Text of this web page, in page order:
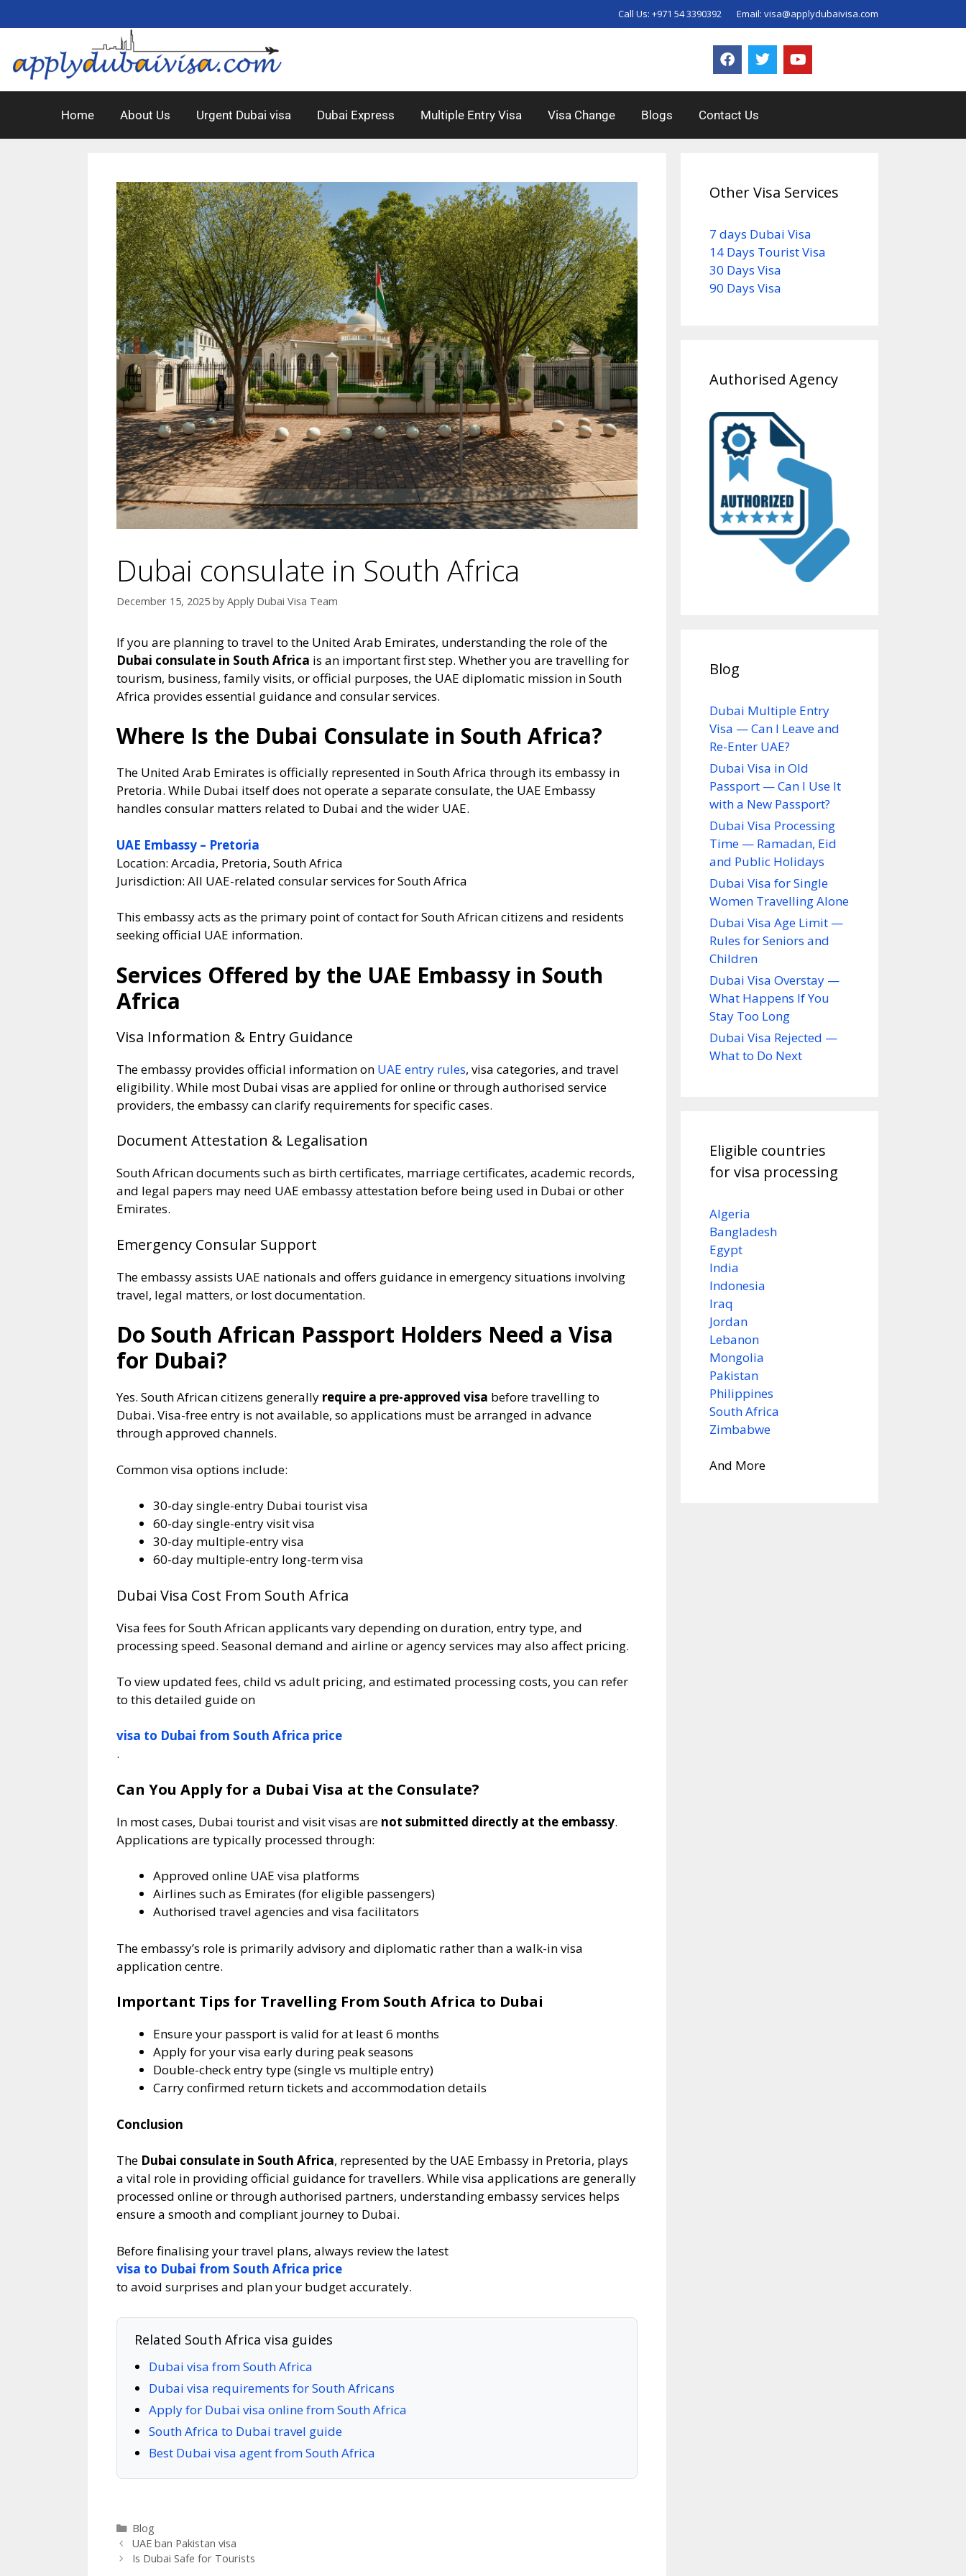
Call Us: +971 54 3390392 Email: visa@applydubaivisa.com
Home About Us Urgent Dubai visa Dubai Express Multiple Entry Visa Visa Change Blogs Contact Us
Dubai consulate in South Africa
December 15, 2025 by Apply Dubai Visa Team
If you are planning to travel to the United Arab Emirates, understanding the role of the
Dubai consulate in South Africa is an important first step. Whether you are travelling for
tourism, business, family visits, or official purposes, the UAE diplomatic mission in South
Africa provides essential guidance and consular services.
Where Is the Dubai Consulate in South Africa?
The United Arab Emirates is officially represented in South Africa through its embassy in
Pretoria. While Dubai itself does not operate a separate consulate, the UAE Embassy
handles consular matters related to Dubai and the wider UAE.
UAE Embassy – Pretoria
Location: Arcadia, Pretoria, South Africa
Jurisdiction: All UAE-related consular services for South Africa
This embassy acts as the primary point of contact for South African citizens and residents
seeking official UAE information.
Services Offered by the UAE Embassy in South
Africa
Visa Information & Entry Guidance
The embassy provides official information on UAE entry rules, visa categories, and travel
eligibility. While most Dubai visas are applied for online or through authorised service
providers, the embassy can clarify requirements for specific cases.
Document Attestation & Legalisation
South African documents such as birth certificates, marriage certificates, academic records,
and legal papers may need UAE embassy attestation before being used in Dubai or other
Emirates.
Emergency Consular Support
The embassy assists UAE nationals and offers guidance in emergency situations involving
travel, legal matters, or lost documentation.
Do South African Passport Holders Need a Visa
for Dubai?
Yes. South African citizens generally require a pre-approved visa before travelling to
Dubai. Visa-free entry is not available, so applications must be arranged in advance
through approved channels.
Common visa options include:
30-day single-entry Dubai tourist visa
60-day single-entry visit visa
30-day multiple-entry visa
60-day multiple-entry long-term visa
Dubai Visa Cost From South Africa
Visa fees for South African applicants vary depending on duration, entry type, and
processing speed. Seasonal demand and airline or agency services may also affect pricing.
To view updated fees, child vs adult pricing, and estimated processing costs, you can refer
to this detailed guide on
visa to Dubai from South Africa price
.
Can You Apply for a Dubai Visa at the Consulate?
In most cases, Dubai tourist and visit visas are not submitted directly at the embassy.
Applications are typically processed through:
Approved online UAE visa platforms
Airlines such as Emirates (for eligible passengers)
Authorised travel agencies and visa facilitators
The embassy’s role is primarily advisory and diplomatic rather than a walk-in visa
application centre.
Important Tips for Travelling From South Africa to Dubai
Ensure your passport is valid for at least 6 months
Apply for your visa early during peak seasons
Double-check entry type (single vs multiple entry)
Carry confirmed return tickets and accommodation details
Conclusion
The Dubai consulate in South Africa, represented by the UAE Embassy in Pretoria, plays
a vital role in providing official guidance for travellers. While visa applications are generally
processed online or through authorised partners, understanding embassy services helps
ensure a smooth and compliant journey to Dubai.
Before finalising your travel plans, always review the latest
visa to Dubai from South Africa price
to avoid surprises and plan your budget accurately.
Related South Africa visa guides
Dubai visa from South Africa
Dubai visa requirements for South Africans
Apply for Dubai visa online from South Africa
South Africa to Dubai travel guide
Best Dubai visa agent from South Africa
Blog
UAE ban Pakistan visa
Is Dubai Safe for Tourists
Other Visa Services
7 days Dubai Visa
14 Days Tourist Visa
30 Days Visa
90 Days Visa
Authorised Agency
Blog
Dubai Multiple Entry
Visa — Can I Leave and
Re-Enter UAE?
Dubai Visa in Old
Passport — Can I Use It
with a New Passport?
Dubai Visa Processing
Time — Ramadan, Eid
and Public Holidays
Dubai Visa for Single
Women Travelling Alone
Dubai Visa Age Limit —
Rules for Seniors and
Children
Dubai Visa Overstay —
What Happens If You
Stay Too Long
Dubai Visa Rejected —
What to Do Next
Eligible countries
for visa processing
Algeria
Bangladesh
Egypt
India
Indonesia
Iraq
Jordan
Lebanon
Mongolia
Pakistan
Philippines
South Africa
Zimbabwe
And More